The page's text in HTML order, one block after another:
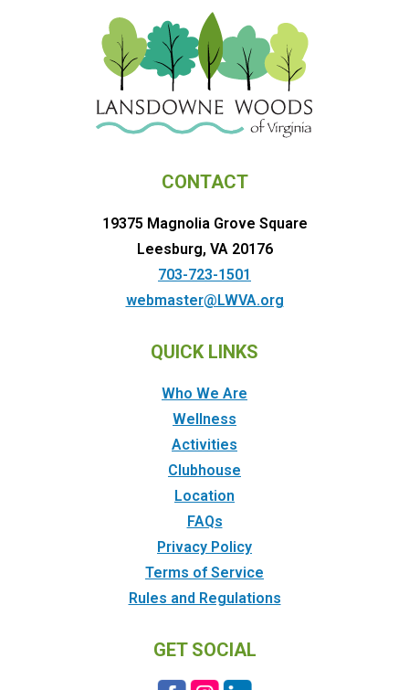
CONTACT
19375 Magnolia Grove Square
Leesburg, VA 20176
703-723-1501
webmaster@LWVA.org
QUICK LINKS
Who We Are
Wellness
Activities
Clubhouse
Location
FAQs
Privacy Policy
Terms of Service
Rules and Regulations
GET SOCIAL